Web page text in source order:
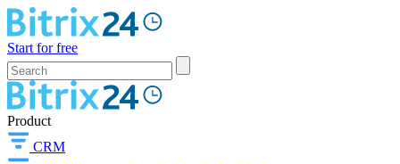
Start for free
Product
CRM